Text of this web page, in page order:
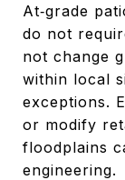
At‑grade
do not
not change
within local
exceptions.
or modify
floodplains
engineering.